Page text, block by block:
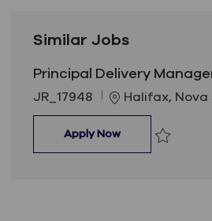
Similar Jobs
Principal Delivery
Job Id
JR_17948 Location
Halifax,
Apply NowPrincipal Delivery